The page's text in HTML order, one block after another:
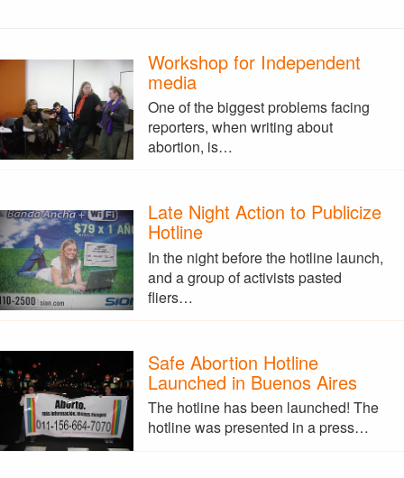
Workshop for Independent
media
One of the biggest problems facing
reporters, when writing about
abortion, is…
Late Night Action to Publicize
Hotline
In the night before the hotline launch,
and a group of activists pasted
fliers…
Safe Abortion Hotline
Launched in Buenos Aires
The hotline has been launched! The
hotline was presented in a press…